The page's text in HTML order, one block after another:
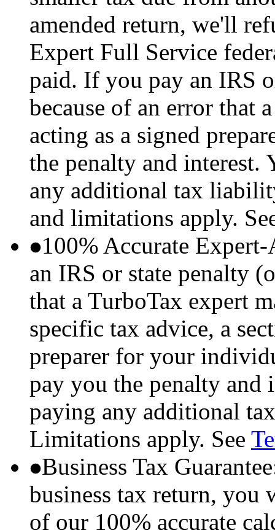
amended return, we'll
Expert Full Service
paid. If you pay an IRS
because of an error that
acting as a signed
the penalty and interest.
any additional tax
and limitations apply.
100% Accurate
an IRS or state penalty
that a TurboTax expert
specific tax advice, a
preparer for your
pay you the penalty and
paying any additional
Limitations apply. See
Business Tax
business tax return, you
of our 100% accurate